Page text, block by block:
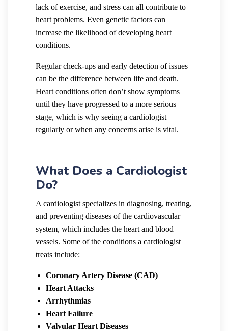
lack of exercise, and stress can all contribute to
heart problems. Even genetic factors can
increase the likelihood of developing heart
conditions.
Regular check-ups and early detection of issues
can be the difference between life and death.
Heart conditions often don’t show symptoms
until they have progressed to a more serious
stage, which is why seeing a cardiologist
regularly or when any concerns arise is vital.
What Does a Cardiologist
Do?
A cardiologist specializes in diagnosing, treating,
and preventing diseases of the cardiovascular
system, which includes the heart and blood
vessels. Some of the conditions a cardiologist
treats include:
Coronary Artery Disease (CAD)
Heart Attacks
Arrhythmias
Heart Failure
Valvular Heart Diseases